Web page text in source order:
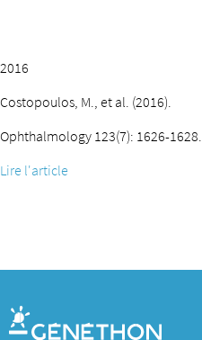
2016
Costopoulos, M., et al. (2016).
Ophthalmology 123(7): 1626-1628.
Lire l'article